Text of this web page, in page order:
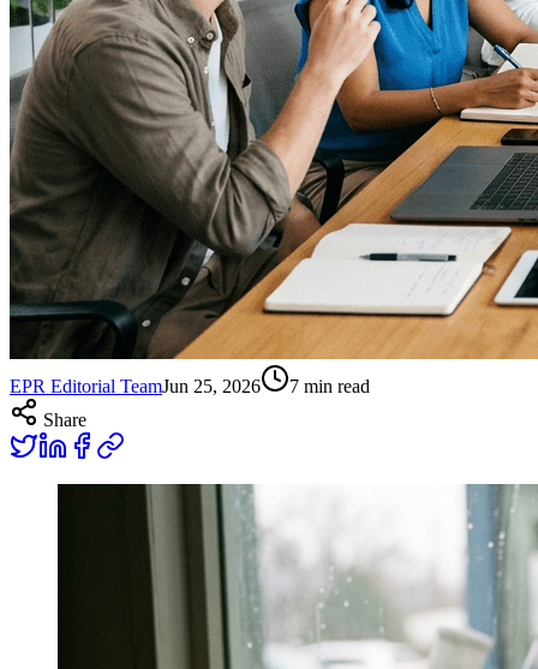
EPR Editorial TeamJun 25, 2026 7 min read
Share